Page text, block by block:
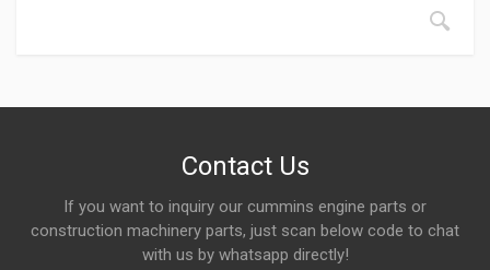
Contact Us
If you want to inquiry our cummins engine parts or
construction machinery parts, just scan below code to chat
with us by whatsapp directly!